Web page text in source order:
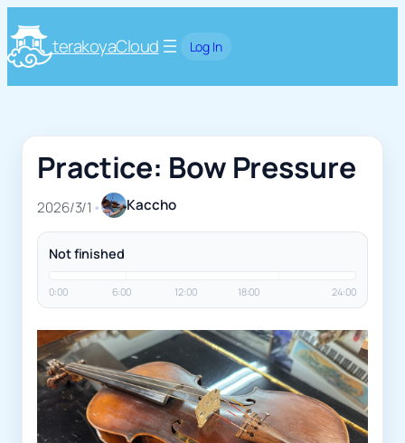
terakoyaCloud Log In
Practice: Bow Pressure
2026/3/1 • Kaccho
Not finished
0:00 6:00 12:00 18:00 24:00